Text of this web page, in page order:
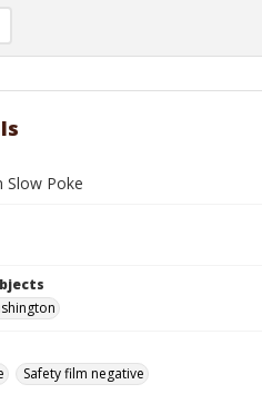
Slow Poke
Safety film negative